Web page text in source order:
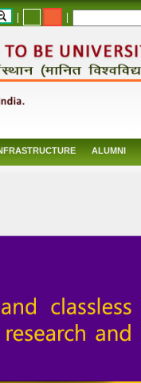
ALUMNI